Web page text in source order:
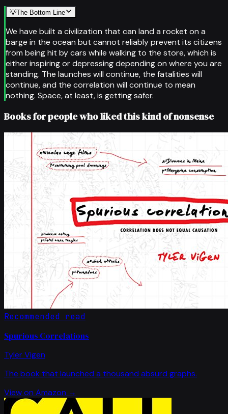
💡The Bottom Line
We have built a civilization that can land a rocket on a
barge in the ocean but cannot reliably prevent its citizens
from being hit by cars while walking to the store, which is
either inspiring or depressing depending on where you are
standing. The launches will continue, the fatalities will
continue, and the correlation will continue to mean
nothing. Space, at least, is getting safer.
Books for people who liked this kind of nonsense
Recommended read
Spurious Correlations
Tyler Vigen
The book that launched a thousand absurd graphs.
View on Amazon →